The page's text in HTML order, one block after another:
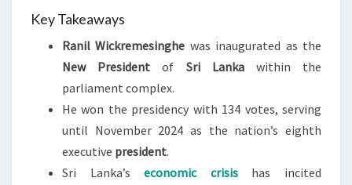
Key Takeaways
Ranil Wickremesinghe was inaugurated as the
New President of Sri Lankawithin the
parliament complex.
He won the presidency with 134 votes, serving
until November 2024 as the nation’s eighth
executive president.
Sri Lanka’seconomic crisishas incited